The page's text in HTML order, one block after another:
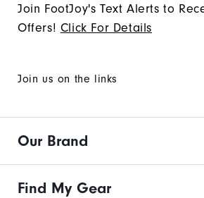
Join FootJoy's Text Alerts to
Offers! Click For Details
Join us on the links
Our Brand
Find My Gear